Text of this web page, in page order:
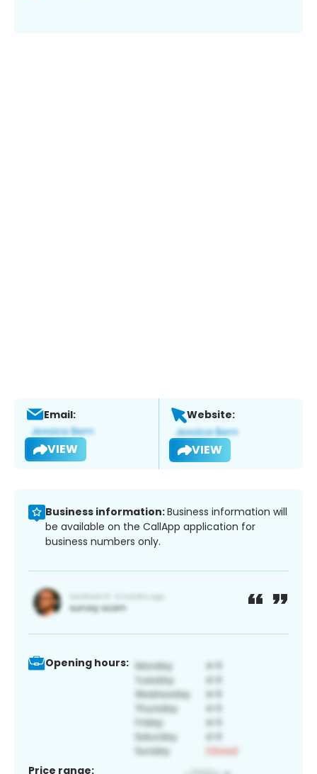
Email:
VIEW
Website:
VIEW
Business information:Business information will
be available on the CallApp application for
business numbers only.
Opening hours:
Price range: